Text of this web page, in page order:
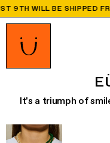
WILL BE SHIPPED FROM
It's a triumph of